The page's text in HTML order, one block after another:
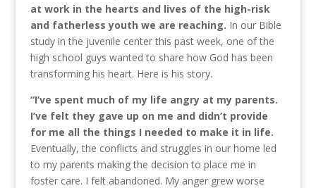
at work in the hearts and lives of the high-risk
and fatherless youth we are reaching. In our Bible
study in the juvenile center this past week, one of the
high school guys wanted to share how God has been
transforming his heart. Here is his story.
“I’ve spent much of my life angry at my parents.
I’ve felt they gave up on me and didn’t provide
for me all the things I needed to make it in life.
Eventually, the conflicts and struggles in our home led
to my parents making the decision to place me in
foster care. I felt abandoned. My anger grew worse